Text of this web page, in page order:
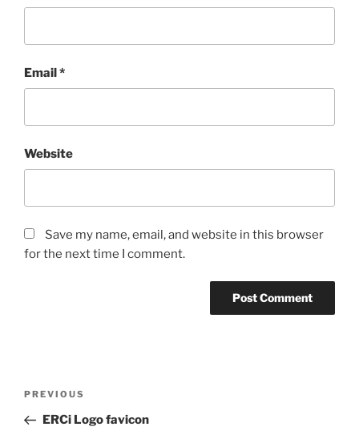
Email*
Website
Save my name, email, and website in this browser
for the next time I comment.
PREVIOUS
ERCi Logo favicon